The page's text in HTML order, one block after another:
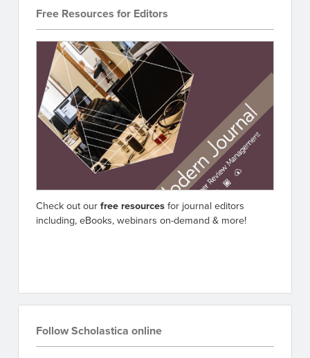
Free Resources for Editors
Check out ourfree resourcesfor journal editors
including, eBooks, webinars on-demand & more!
Follow Scholastica online